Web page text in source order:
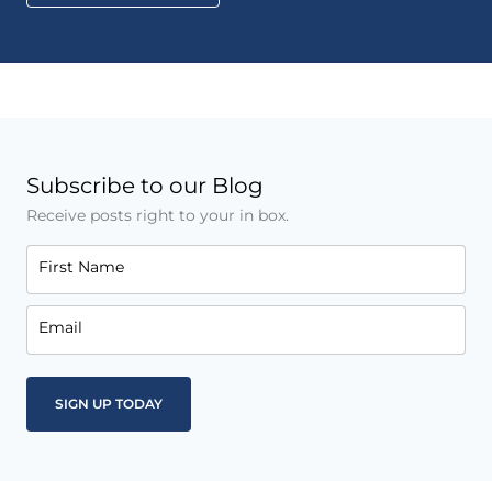
Subscribe to our Blog
Receive posts right to your in box.
First Name
Email